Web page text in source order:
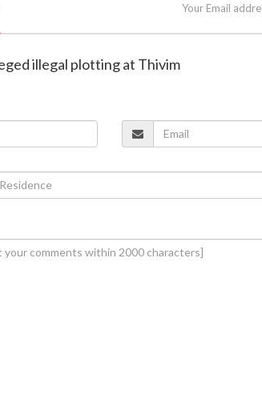
Your Email
illegal plotting at Thivim